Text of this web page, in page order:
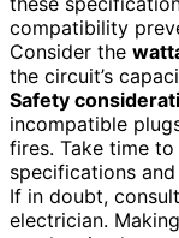
compatibility
Consider the
the circuit’s
Safety
incompatible
fires. Take time to
specifications
If in doubt,
electrician.